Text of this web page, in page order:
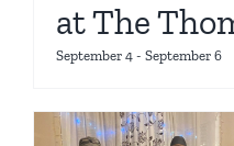
at The
September 4- September 6